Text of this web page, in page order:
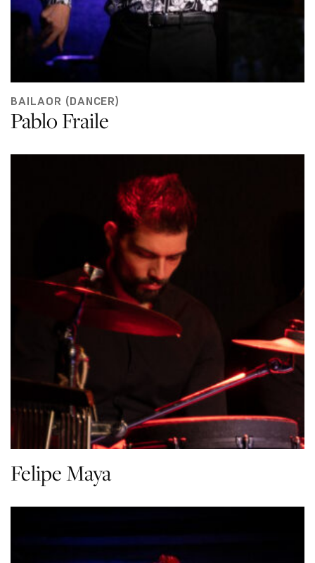
BAILAOR (DANCER)
Pablo Fraile
Felipe Maya